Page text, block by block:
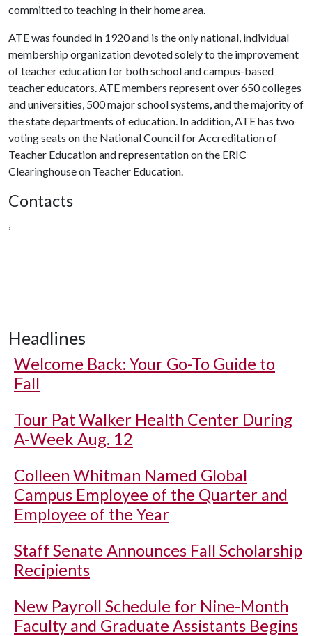
committed to teaching in their home area.
ATE was founded in 1920 and is the only national, individual
membership organization devoted solely to the improvement
of teacher education for both school and campus-based
teacher educators. ATE members represent over 650 colleges
and universities, 500 major school systems, and the majority of
the state departments of education. In addition, ATE has two
voting seats on the National Council for Accreditation of
Teacher Education and representation on the ERIC
Clearinghouse on Teacher Education.
Contacts
,
Headlines
Welcome Back: Your Go-To Guide to
Fall
Tour Pat Walker Health Center During
A-Week Aug. 12
Colleen Whitman Named Global
Campus Employee of the Quarter and
Employee of the Year
Staff Senate Announces Fall Scholarship
Recipients
New Payroll Schedule for Nine-Month
Faculty and Graduate Assistants Begins